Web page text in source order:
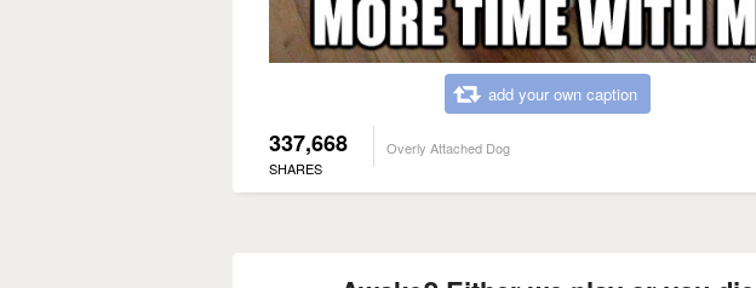
add your own caption
337,668
SHARES
Overly Attached Dog